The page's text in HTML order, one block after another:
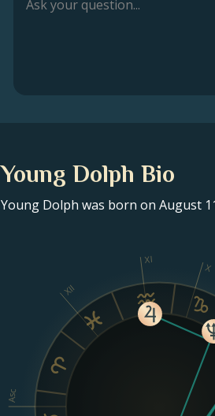
Young Dolph Bio
Young Dolph was born on August
Asc
X
XI
XII